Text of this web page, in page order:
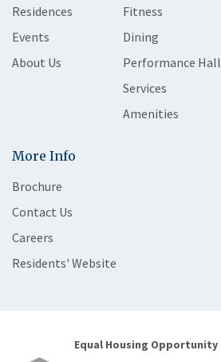
Residences
Events
About Us
Fitness
Dining
Performance Hall
Services
Amenities
More Info
Brochure
Contact Us
Careers
Residents' Website
Equal Housing Opportunity